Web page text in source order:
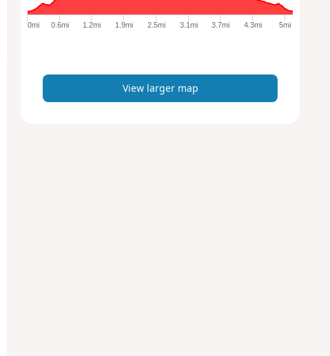
e
p
0mi 0.6mi 1.2mi 1.9mi 2.5mi 3.1mi 3.7mi 4.3mi 5mi
View larger map